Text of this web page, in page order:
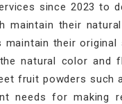
since 2023 to
maintain their
their
natural color
fruit powders such
for making